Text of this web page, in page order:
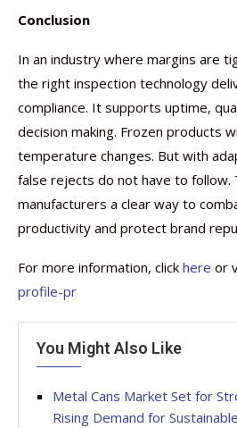
Conclusion
In an industry where margins are
the right inspection technology
compliance. It supports uptime,
decision making. Frozen products
temperature changes. But with
false rejects do not have to follow.
manufacturers a clear way to
productivity and protect brand
For more information, click here or
profile-pr
You Might Also Like
Metal Cans Market Set for
Rising Demand for